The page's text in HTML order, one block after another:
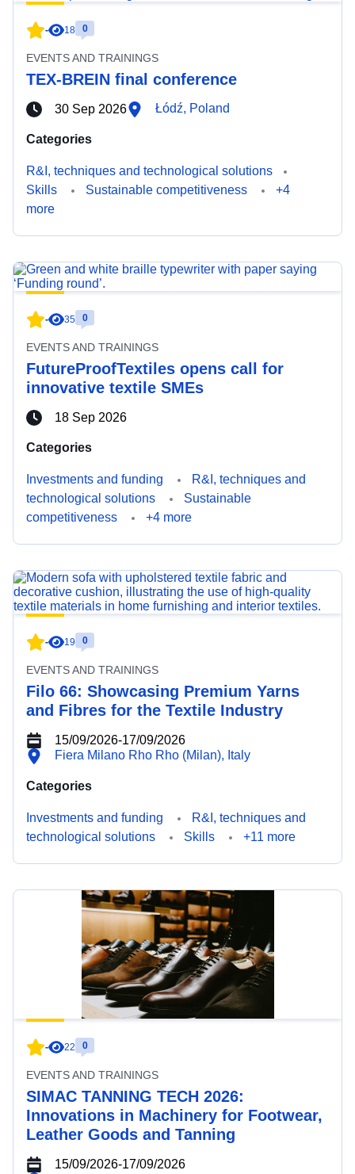
- 18 0
EVENTS AND TRAININGS
TEX-BREIN final conference
30 Sep 2026 Łódź, Poland
Categories
R&I, techniques and technological solutions
Skills
Sustainable competitiveness
+4
more
- 35 0
EVENTS AND TRAININGS
FutureProofTextiles opens call for
innovative textile SMEs
18 Sep 2026
Categories
Investments and funding
R&I, techniques and
technological solutions
Sustainable
competitiveness
+4 more
- 19 0
EVENTS AND TRAININGS
Filo 66: Showcasing Premium Yarns
and Fibres for the Textile Industry
15/09/2026-17/09/2026
Fiera Milano Rho Rho (Milan), Italy
Categories
Investments and funding
R&I, techniques and
technological solutions
Skills +11 more
- 22 0
EVENTS AND TRAININGS
SIMAC TANNING TECH 2026:
Innovations in Machinery for Footwear,
Leather Goods and Tanning
15/09/2026-17/09/2026